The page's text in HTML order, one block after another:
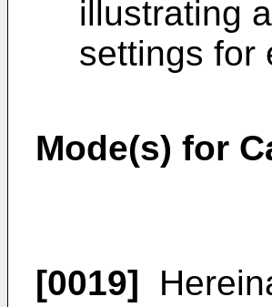
illustrating
settings for
Mode(s) for
[0019]